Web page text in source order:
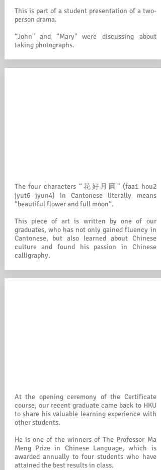
This is part of a student presentation of a two-
person drama.
“John" and “Mary" were discussing about
taking photographs.
The four characters “花好月圓" (faa1 hou2
jyut6 jyun4) in Cantonese literally means
“beautiful flower and full moon“.
This piece of art is written by one of our
graduates, who has not only gained fluency in
Cantonese, but also learned about Chinese
culture and found his passion in Chinese
calligraphy.
At the opening ceremony of the Certificate
course, our recent graduate came back to HKU
to share his valuable learning experience with
other students.
He is one of the winners of The Professor Ma
Meng Prize in Chinese Language, which is
awarded annually to four students who have
attained the best results in class.